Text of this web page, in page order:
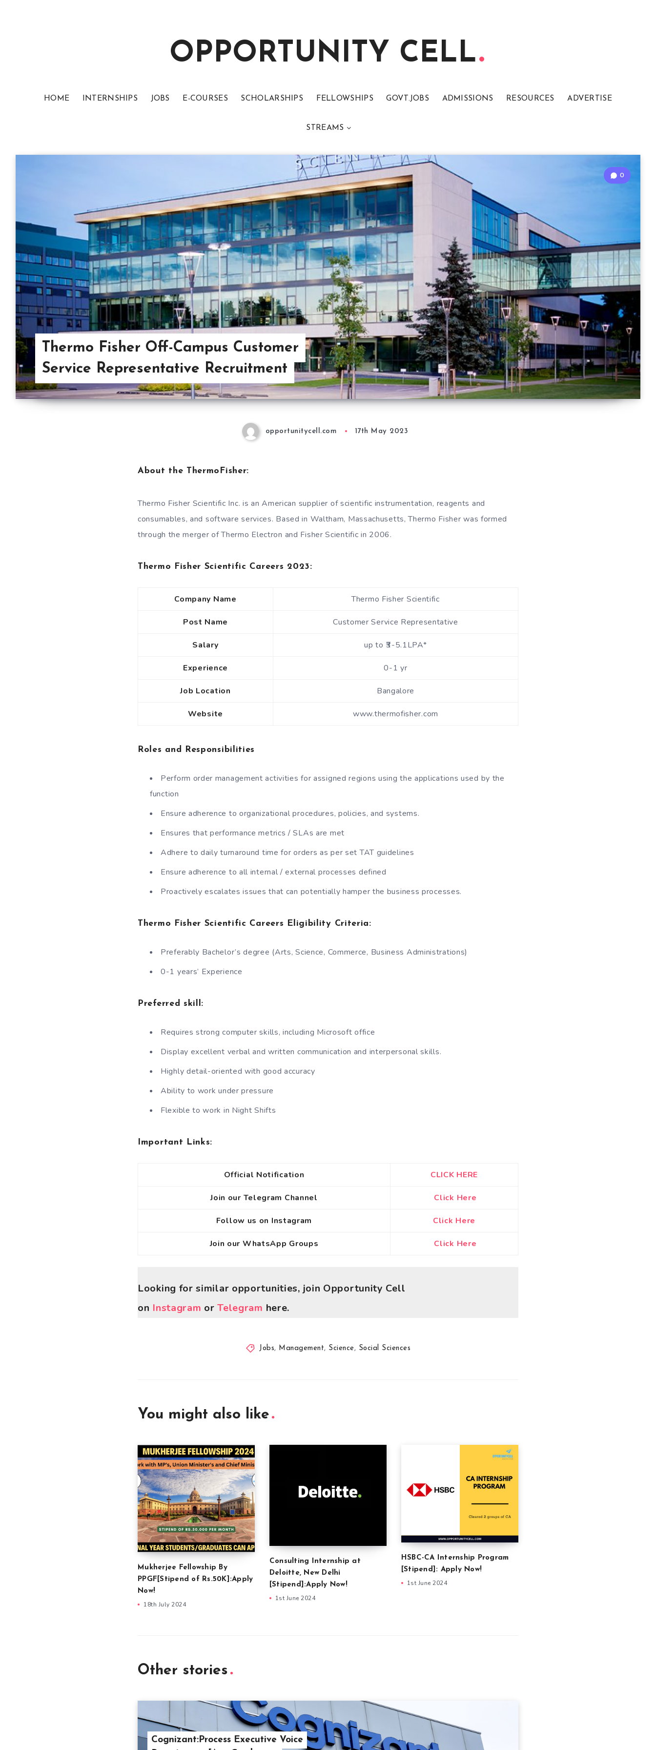
OPPORTUNITY CELL
HOME INTERNSHIPS JOBS E-COURSES SCHOLARSHIPS FELLOWSHIPS GOVT.JOBS ADMISSIONS RESOURCES ADVERTISE
STREAMS
Thermo Fisher Off-Campus Customer
Service Representative Recruitment
0
opportunitycell.com 17th May 2023
About the ThermoFisher:
Thermo Fisher Scientific Inc. is an American supplier of scientific instrumentation, reagents and
consumables, and software services. Based in Waltham, Massachusetts, Thermo Fisher was formed
through the merger of Thermo Electron and Fisher Scientific in 2006.
Thermo Fisher Scientific Careers 2023:
Company Name Thermo Fisher Scientific
Post Name Customer Service Representative
Salary up to ₹3-5.1LPA*
Experience 0-1 yr
Job Location Bangalore
Website www.thermofisher.com
Roles and Responsibilities
Perform order management activities for assigned regions using the applications used by the
function
Ensure adherence to organizational procedures, policies, and systems.
Ensures that performance metrics / SLAs are met
Adhere to daily turnaround time for orders as per set TAT guidelines
Ensure adherence to all internal / external processes defined
Proactively escalates issues that can potentially hamper the business processes.
Thermo Fisher Scientific Careers Eligibility Criteria:
Preferably Bachelor’s degree (Arts, Science, Commerce, Business Administrations)
0-1 years’ Experience
Preferred skill:
Requires strong computer skills, including Microsoft office
Display excellent verbal and written communication and interpersonal skills.
Highly detail-oriented with good accuracy
Ability to work under pressure
Flexible to work in Night Shifts
Important Links:
Official Notification CLICK HERE
Join our Telegram Channel Click Here
Follow us on Instagram Click Here
Join our WhatsApp Groups Click Here
Looking for similar opportunities, join Opportunity Cell
on Instagram orTelegram here.
Jobs, Management, Science, Social Sciences
You might also like
Mukherjee Fellowship By
PPGF[Stipend of Rs.50K]:Apply
Now!
18th July 2024
Consulting Internship at
Deloitte, New Delhi
[Stipend]:Apply Now!
1st June 2024
HSBC-CA Internship Program
[Stipend]: Apply Now!
1st June 2024
Other stories
Cognizant:Process Executive Voice